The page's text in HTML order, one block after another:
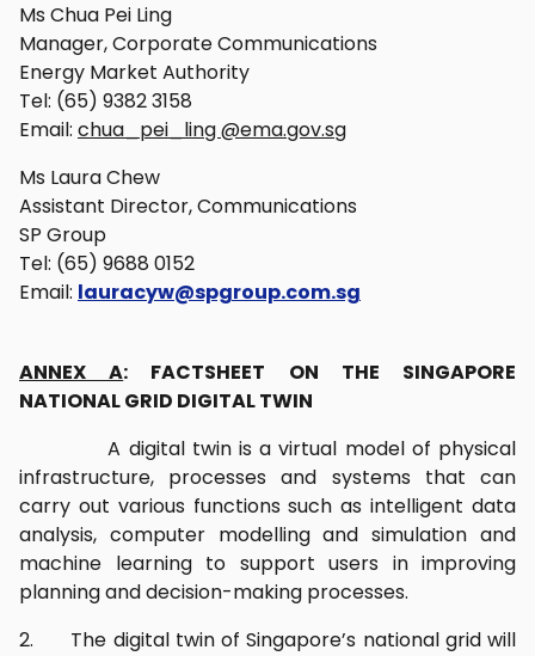
Ms Chua Pei Ling
Manager, Corporate Communications
Energy Market Authority
Tel: (65) 9382 3158
Email: chua_pei_ling @ema.gov.sg
Ms Laura Chew
Assistant Director, Communications
SP Group
Tel: (65) 9688 0152
Email: lauracyw@spgroup.com.sg
ANNEX A: FACTSHEET ON THE SINGAPORE
NATIONAL GRID DIGITAL TWIN
A digital twin is a virtual model of physical
infrastructure, processes and systems that can
carry out various functions such as intelligent data
analysis, computer modelling and simulation and
machine learning to support users in improving
planning and decision-making processes.
2. The digital twin of Singapore’s national grid will